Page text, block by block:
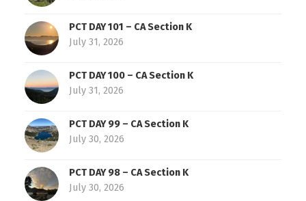
PCT DAY 101 – CA Section K
July 31, 2026
PCT DAY 100 – CA Section K
July 31, 2026
PCT DAY 99 – CA Section K
July 30, 2026
PCT DAY 98 – CA Section K
July 30, 2026